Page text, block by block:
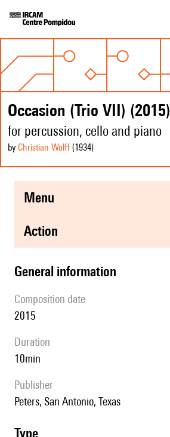
Occasion (Trio VII) (2015)
for percussion, cello and piano
by Christian Wolff (1934)
menu
action
general information
composition date
2015
duration
10min
publisher
Peters, San Antonio, Texas
type